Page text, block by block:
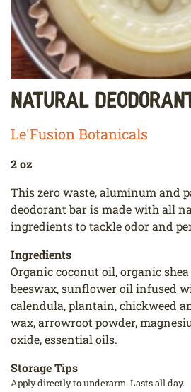
Natural
Le'Fusion Botanicals
2 oz
This zero waste, aluminum and
deodorant bar is made with all
ingredients to tackle odor and
Ingredients
Organic coconut oil, organic
beeswax, sunflower oil infused
calendula, plantain, chickweed
wax, arrowroot powder,
oxide, essential oils.
Storage Tips
Apply directly to underarm. Lasts all day.